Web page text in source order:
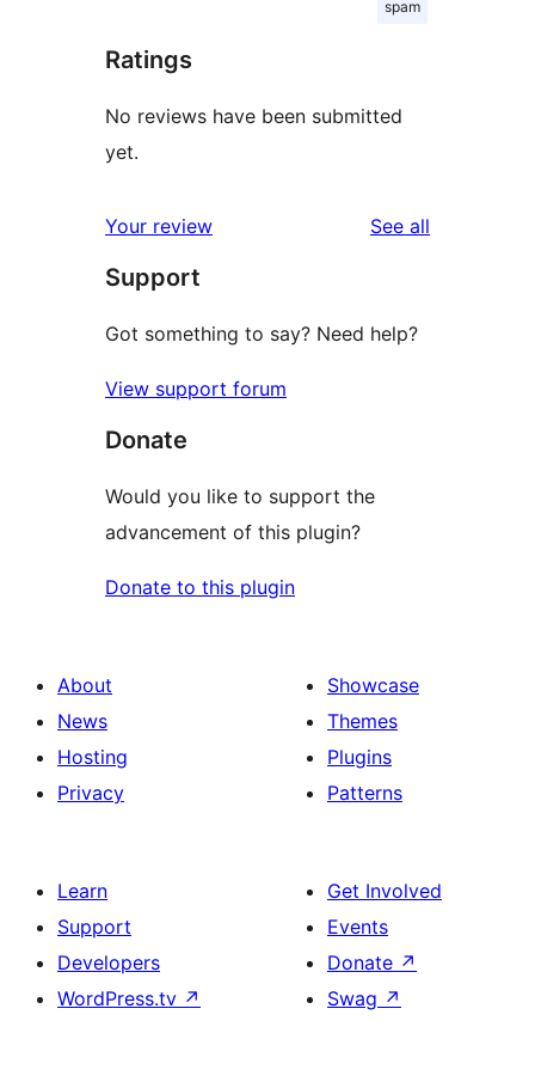
spam
Ratings
No reviews have been submitted
yet.
Your review See all
Support
Got something to say? Need help?
View support forum
Donate
Would you like to support the
advancement of this plugin?
Donate to this plugin
About
News
Hosting
Privacy
Showcase
Themes
Plugins
Patterns
Learn
Support
Developers
WordPress.tv ↗
Get Involved
Events
Donate ↗
Swag ↗